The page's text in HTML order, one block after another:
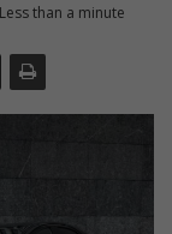
Less than a minute